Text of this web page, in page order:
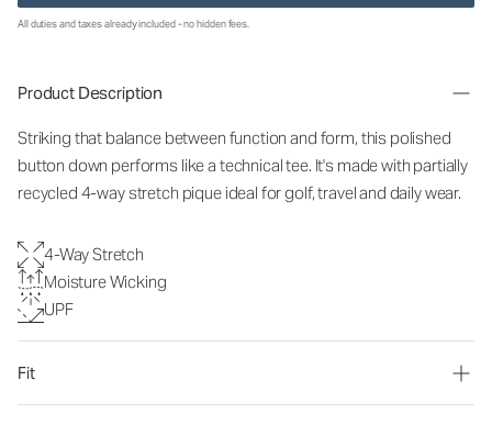
All duties and taxes already included - no hidden fees.
Product Description
Striking that balance between function and form, this polished
button down performs like a technical tee. It's made with partially
recycled 4-way stretch pique ideal for golf, travel and daily wear.
4-Way Stretch
Moisture Wicking
UPF
Fit